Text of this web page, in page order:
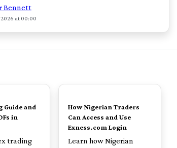
Bennett
2026 at 00:00
Guide and
in
trading
TOP
How Nigerian Traders
Can Access and Use
Exness.com Login
Learn how Nigerian